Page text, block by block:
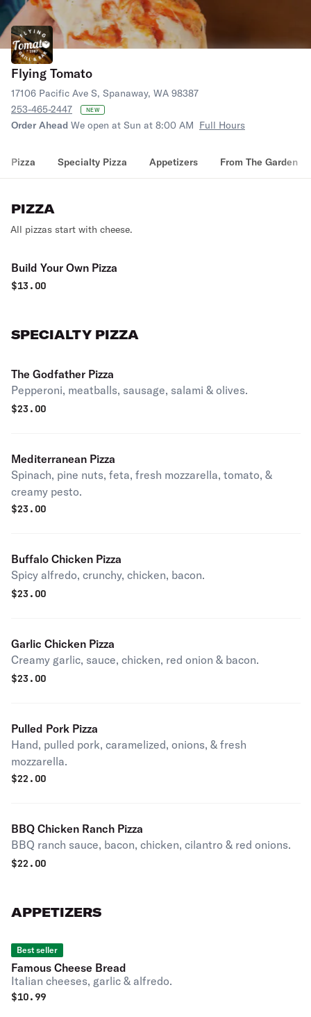
Flying Tomato
17106 Pacific Ave S, Spanaway, WA 98387
253-465-2447
NEW
Order Ahead We open at Sun at 8:00 AM Full Hours
Pizza Specialty Pizza Appetizers From The Garden
PIZZA
All pizzas start with cheese.
Build Your Own Pizza
$13.00
SPECIALTY PIZZA
The Godfather Pizza
Pepperoni, meatballs, sausage, salami & olives.
$23.00
Mediterranean Pizza
Spinach, pine nuts, feta, fresh mozzarella, tomato, &
creamy pesto.
$23.00
Buffalo Chicken Pizza
Spicy alfredo, crunchy, chicken, bacon.
$23.00
Garlic Chicken Pizza
Creamy garlic, sauce, chicken, red onion & bacon.
$23.00
Pulled Pork Pizza
Hand, pulled pork, caramelized, onions, & fresh
mozzarella.
$22.00
BBQ Chicken Ranch Pizza
BBQ ranch sauce, bacon, chicken, cilantro & red onions.
$22.00
APPETIZERS
Best seller
Famous Cheese Bread
Italian cheeses, garlic & alfredo.
$10.99